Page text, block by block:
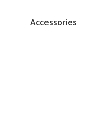
Accessories